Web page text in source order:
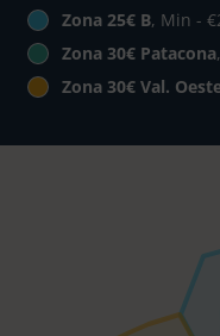
Zona 25€ B, Min -
Zona 30€ Patacona
Zona 30€ Val.